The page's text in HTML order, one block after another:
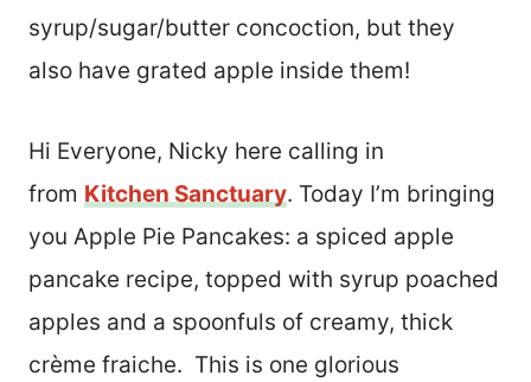
syrup/sugar/butter concoction, but they
also have grated apple inside them!
Hi Everyone, Nicky here calling in
from Kitchen Sanctuary. Today I’m bringing
you Apple Pie Pancakes: a spiced apple
pancake recipe, topped with syrup poached
apples and a spoonfuls of creamy, thick
crème fraiche. This is one glorious